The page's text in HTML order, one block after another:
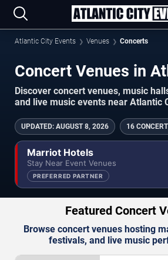
Atlantic City Events Venues Concerts
Concert Venues in
Discover concert venues, music
and live music events near Atlantic
UPDATED: AUGUST 8, 2026 16
Marriot Hotels
Stay Near Event Venues
PREFERRED PARTNER
Featured Concert
Browse concert venues hosting
festivals, and live music